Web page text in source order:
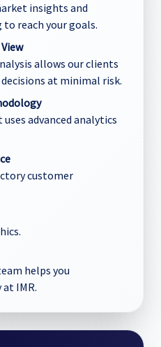
insights and
reach your goals.
allows our clients
at minimal risk.
advanced analytics
customer
helps you
IMR.